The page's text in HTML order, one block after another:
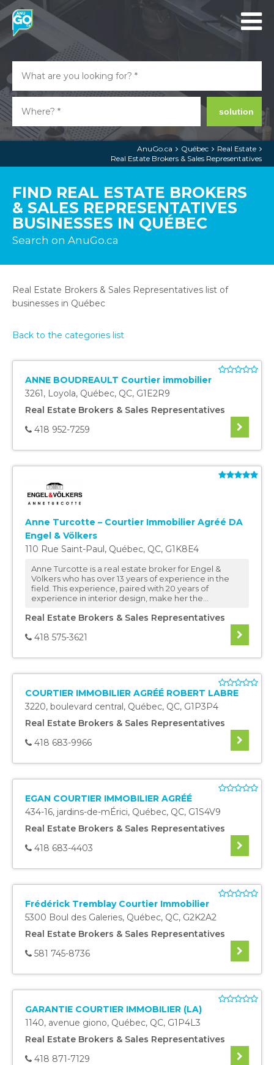
solution
AnuGo.ca Québec
Real Estate
Real Estate Brokers & Sales Representatives
FIND REAL ESTATE BROKERS
& SALES REPRESENTATIVES
BUSINESSES IN QUÉBEC
Search on AnuGo.ca
Real Estate Brokers & Sales Representatives list of
businesses in Québec
Back to the categories list
ANNE BOUDREAULT Courtier immobilier
3261, Loyola, Québec, QC, G1E2R9
Real Estate Brokers & Sales Representatives
418 952-7259
Anne Turcotte – Courtier Immobilier Agréé DA
Engel & Völkers
110 Rue Saint-Paul, Québec, QC, G1K8E4
Anne Turcotte is a real estate broker for Engel &
Völkers who has over 13 years of experience in the
field. This experience, paired with 20 years of
experience in interior design, make her the...
Real Estate Brokers & Sales Representatives
418 575-3621
COURTIER IMMOBILIER AGRÉÉ ROBERT LABRE
3220, boulevard central, Québec, QC, G1P3P4
Real Estate Brokers & Sales Representatives
418 683-9966
EGAN COURTIER IMMOBILIER AGRÉÉ
434-16, jardins-de-mÉrici, Québec, QC, G1S4V9
Real Estate Brokers & Sales Representatives
418 683-4403
Frédérick Tremblay Courtier Immobilier
5300 Boul des Galeries, Québec, QC, G2K2A2
Real Estate Brokers & Sales Representatives
581 745-8736
GARANTIE COURTIER IMMOBILIER (LA)
1140, avenue giono, Québec, QC, G1P4L3
Real Estate Brokers & Sales Representatives
418 871-7129